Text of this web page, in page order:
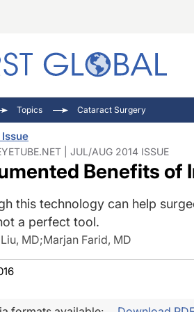
Topics Cataract Surgery
| JUL/AUG 2014 ISSUE
Benefits of
this technology can help
a perfect tool.
MD;Marjan Farid, MD